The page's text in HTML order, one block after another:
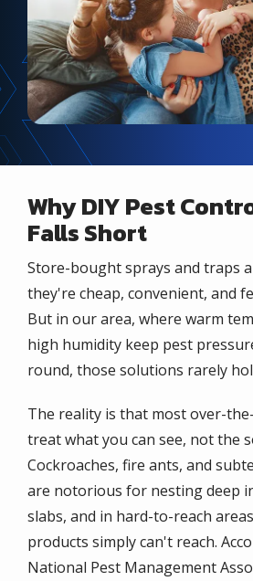
Why DIY Pest
Falls Short
Store-bought sprays and traps
they're cheap, convenient, and
But in our area, where warm
high humidity keep pest
round, those solutions rarely
The reality is that most over-
treat what you can see, not the
Cockroaches, fire ants, and
are notorious for nesting deep
slabs, and in hard-to-reach
products simply can't reach.
National Pest Management